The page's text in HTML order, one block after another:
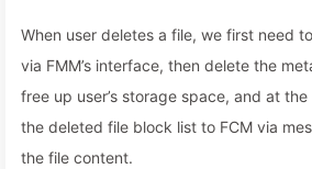
When user deletes a file, we first need
via FMM’s interface, then delete the
free up user’s storage space, and at
the deleted file block list to FCM via
the file content.